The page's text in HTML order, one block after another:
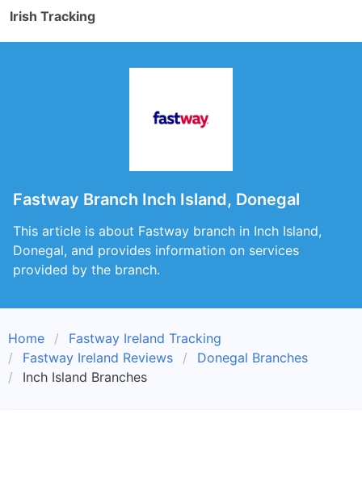
Irish Tracking
Fastway Branch Inch Island, Donegal
This article is about Fastway branch in Inch Island,
Donegal, and provides information on services
provided by the branch.
Home
Fastway Ireland Tracking
Fastway Ireland Reviews
Donegal Branches
Inch Island Branches